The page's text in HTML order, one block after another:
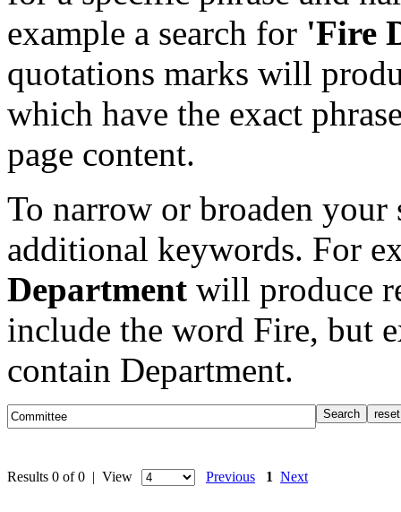
example a search for 'Fire
quotations marks will
which have the exact
page content.
To narrow or broaden your
additional keywords. For
Department will produce
include the word Fire, but
contain Department.
Results 0 of 0 | View Previous 1 Next